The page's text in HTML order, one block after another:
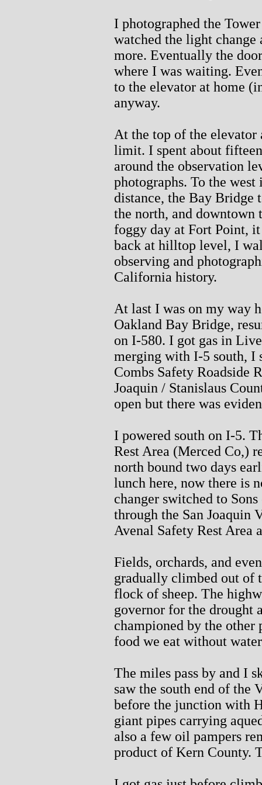
I photographed the
watched the light
more. Eventually the
where I was waiting.
to the elevator at home
anyway.
At the top of the elevator
limit. I spent about
around the observation
photographs. To the
distance, the Bay Bridge
the north, and downtown
foggy day at Fort Point,
back at hilltop level, I
observing and
California history.
At last I was on my way
Oakland Bay Bridge,
on I-580. I got gas in
merging with I-5 south, I
Combs Safety Roadside
Joaquin / Stanislaus
open but there was
I powered south on I-5.
Rest Area (Merced Co,)
north bound two days
lunch here, now there is
changer switched to
through the San Joaquin
Avenal Safety Rest Area
Fields, orchards, and
gradually climbed out of
flock of sheep. The
governor for the drought
championed by the
food we eat without
The miles pass by and I
saw the south end of the
before the junction with
giant pipes carrying
also a few oil pampers
product of Kern County.